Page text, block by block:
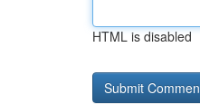
HTML is disabled